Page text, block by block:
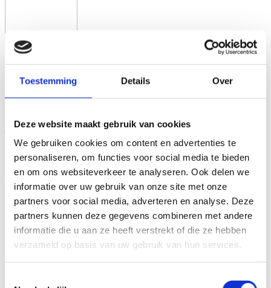
Toestemming Details Over
Deze website maakt gebruik van cookies
We gebruiken cookies om content en advertenties te
personaliseren, om functies voor social media te bieden
en om ons websiteverkeer te analyseren. Ook delen we
informatie over uw gebruik van onze site met onze
partners voor social media, adverteren en analyse. Deze
partners kunnen deze gegevens combineren met andere
informatie die u aan ze heeft verstrekt of die ze hebben
verzameld op basis van uw gebruik van hun services.
Book for MEN
you are committed to making a significant impact and
refuse to succumb to procrastination, monotony, and
compromise, then this book is for you.
‘Book for MEN is groundbreaking.’
– Eugene Roorda of BNR Nieuwsradio on the
bestseller Book for MEN
More Information and Ordering